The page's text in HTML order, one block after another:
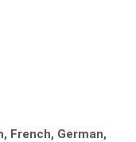
French, German,